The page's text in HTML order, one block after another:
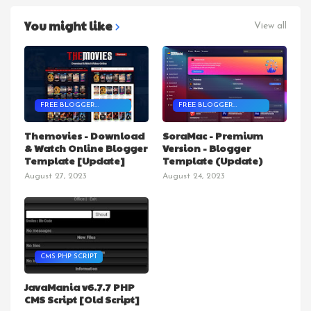
You might like View all
FREE BLOGGER
TEMPLATES
Themovies - Download
& Watch Online Blogger
Template [Update]
August 27, 2023
FREE BLOGGER
TEMPLATES
SoraMac - Premium
Version - Blogger
Template (Update)
August 24, 2023
CMS PHP SCRIPT
JavaMania v6.7.7 PHP
CMS Script [Old Script]